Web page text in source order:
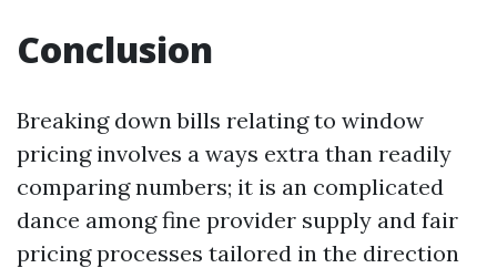
Conclusion
Breaking down bills relating to window
pricing involves a ways extra than readily
comparing numbers; it is an complicated
dance among fine provider supply and fair
pricing processes tailored in the direction